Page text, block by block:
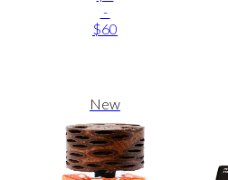
-
$60
New